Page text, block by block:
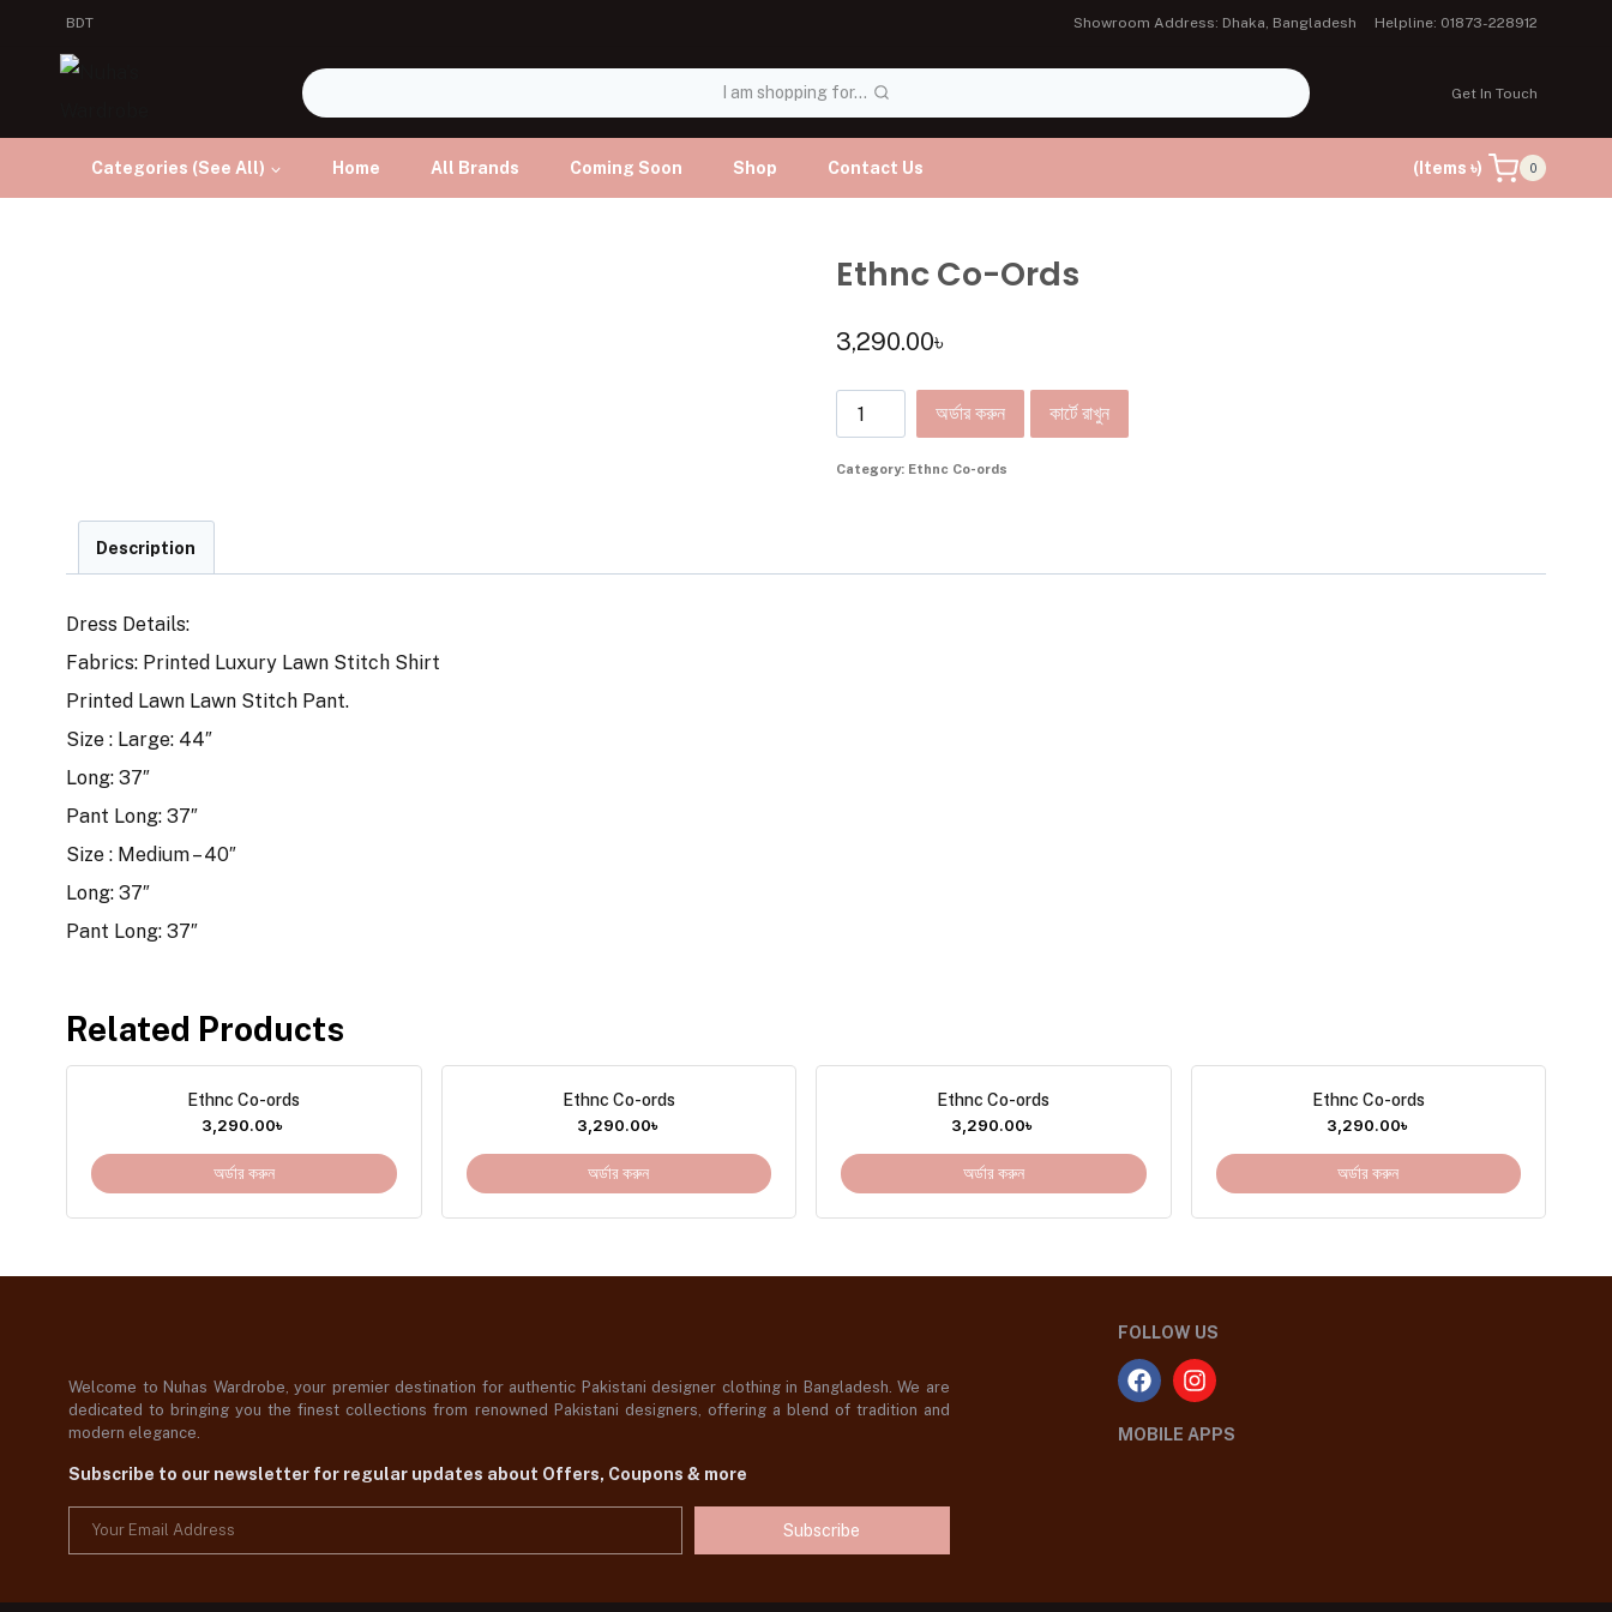
BDT Showroom Address: Dhaka, Bangladesh Helpline: 01873-228912
I am shopping for... Get In Touch
Categories (See All) Home All Brands Coming Soon Shop Contact Us (Items ৳) 0
Ethnc Co-Ords
3,290.00৳
অর্ডার করুন কার্টে রাখুন
Category: Ethnc Co-ords
Description
Dress Details:
Fabrics: Printed Luxury Lawn Stitch Shirt
Printed Lawn Lawn Stitch Pant.
Size : Large: 44″
Long: 37″
Pant Long: 37″
Size : Medium – 40″
Long: 37″
Pant Long: 37″
Related Products
Ethnc Co-ords
3,290.00৳
অর্ডার করুন
Ethnc Co-ords
3,290.00৳
অর্ডার করুন
Ethnc Co-ords
3,290.00৳
অর্ডার করুন
Ethnc Co-ords
3,290.00৳
অর্ডার করুন
Welcome to Nuhas Wardrobe, your premier destination for authentic Pakistani designer clothing in Bangladesh. We are
dedicated to bringing you the finest collections from renowned Pakistani designers, offering a blend of tradition and
modern elegance.
Subscribe to our newsletter for regular updates about Offers, Coupons & more
Subscribe
FOLLOW US
MOBILE APPS